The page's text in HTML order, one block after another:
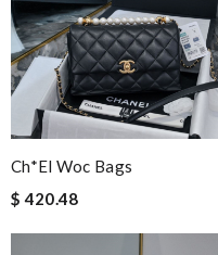
Ch*el Woc Bags
$ 420.48